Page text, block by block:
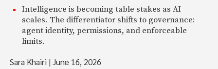
Intelligence is becoming table stakes as AI
scales. The differentiator shifts to governance:
agent identity, permissions, and enforceable
limits.
Sara Khairi |June 16, 2026